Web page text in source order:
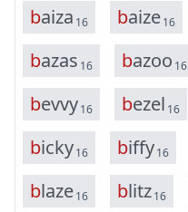
baiza 16 baize16
bazas 16 bazoo 16
bevvy16 bezel 16
bicky16 biffy16
blaze16 blitz16